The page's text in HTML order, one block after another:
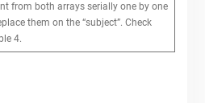
from both arrays serially one by one
them on the “subject”. Check
4.